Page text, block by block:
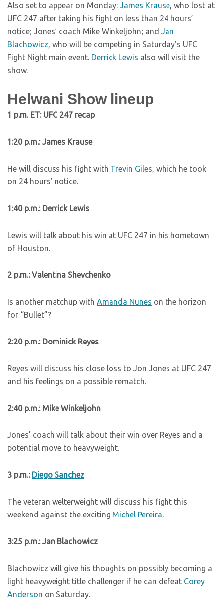
Also set to appear on Monday: James Krause, who lost at
UFC 247 after taking his fight on less than 24 hours’
notice; Jones’ coach Mike Winkeljohn; and Jan
Blachowicz, who will be competing in Saturday’s UFC
Fight Night main event. Derrick Lewis also will visit the
show.
Helwani Show lineup
1 p.m. ET: UFC 247 recap
1:20 p.m.: James Krause
He will discuss his fight with Trevin Giles, which he took
on 24 hours’ notice.
1:40 p.m.: Derrick Lewis
Lewis will talk about his win at UFC 247 in his hometown
of Houston.
2 p.m.: Valentina Shevchenko
Is another matchup with Amanda Nunes on the horizon
for “Bullet”?
2:20 p.m.: Dominick Reyes
Reyes will discuss his close loss to Jon Jones at UFC 247
and his feelings on a possible rematch.
2:40 p.m.: Mike Winkeljohn
Jones’ coach will talk about their win over Reyes and a
potential move to heavyweight.
3 p.m.: Diego Sanchez
The veteran welterweight will discuss his fight this
weekend against the exciting Michel Pereira.
3:25 p.m.: Jan Blachowicz
Blachowicz will give his thoughts on possibly becoming a
light heavyweight title challenger if he can defeat Corey
Anderson on Saturday.